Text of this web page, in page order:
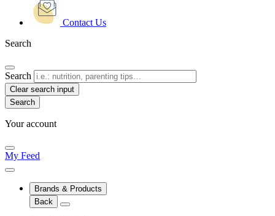
Contact Us
Search
Search
Clear search input
Your account
My Feed
Brands & Products
Back